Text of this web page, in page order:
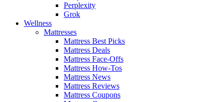
Perplexity
Grok
Wellness
Mattresses
Mattress Best Picks
Mattress Deals
Mattress Face-Offs
Mattress How-Tos
Mattress News
Mattress Reviews
Mattress Coupons